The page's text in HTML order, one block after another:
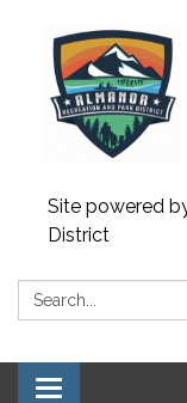
Site powered
District
Search:
Toggle